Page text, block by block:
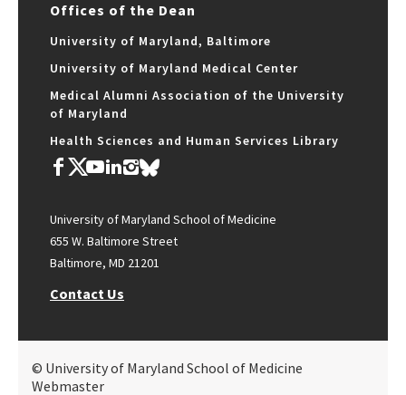
Offices of the Dean
University of Maryland, Baltimore
University of Maryland Medical Center
Medical Alumni Association of the University
of Maryland
Health Sciences and Human Services Library
University of Maryland School of Medicine
655 W. Baltimore Street
Baltimore, MD 21201
Contact Us
© University of Maryland School of Medicine
Webmaster